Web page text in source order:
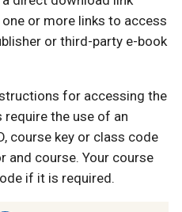
or more links to access
or third-party e-book
for accessing the
the use of an
course key or class code
and course. Your course
if it is required.